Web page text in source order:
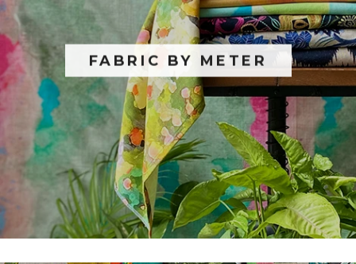
FABRIC BY METER